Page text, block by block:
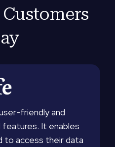
friendly and
features. It enables
to access their data